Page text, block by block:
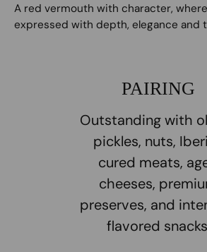
A red vermouth with character,
expressed with depth, elegance and
PAIRING
Outstanding with
pickles, nuts,
cured meats,
cheeses,
preserves, and
flavored